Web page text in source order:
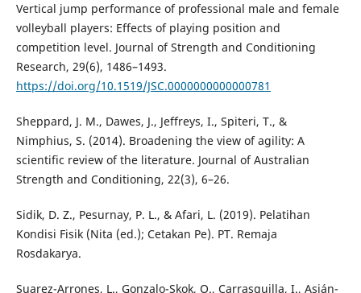
Vertical jump performance of professional male and female
volleyball players: Effects of playing position and
competition level. Journal of Strength and Conditioning
Research, 29(6), 1486–1493.
https://doi.org/10.1519/JSC.0000000000000781
Sheppard, J. M., Dawes, J., Jeffreys, I., Spiteri, T., &
Nimphius, S. (2014). Broadening the view of agility: A
scientific review of the literature. Journal of Australian
Strength and Conditioning, 22(3), 6–26.
Sidik, D. Z., Pesurnay, P. L., & Afari, L. (2019). Pelatihan
Kondisi Fisik (Nita (ed.); Cetakan Pe). PT. Remaja
Rosdakarya.
Suarez-Arrones, L., Gonzalo-Skok, O., Carrasquilla, I., Asián-